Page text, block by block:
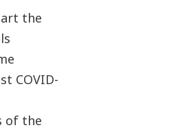
the
COVID-
of the